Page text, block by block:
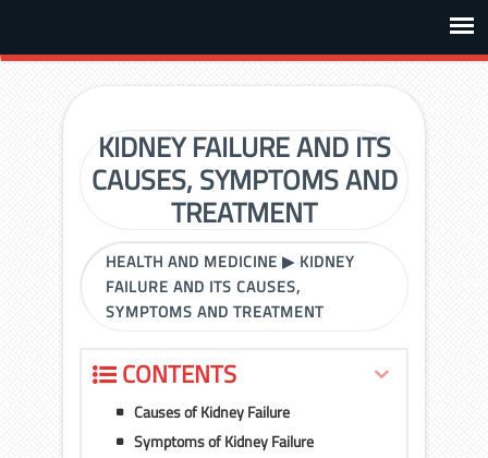
KIDNEY FAILURE AND ITS
CAUSES, SYMPTOMS AND
TREATMENT
HEALTH AND MEDICINE ▶ KIDNEY
FAILURE AND ITS CAUSES,
SYMPTOMS AND TREATMENT
CONTENTS
Causes of Kidney Failure
Symptoms of Kidney Failure